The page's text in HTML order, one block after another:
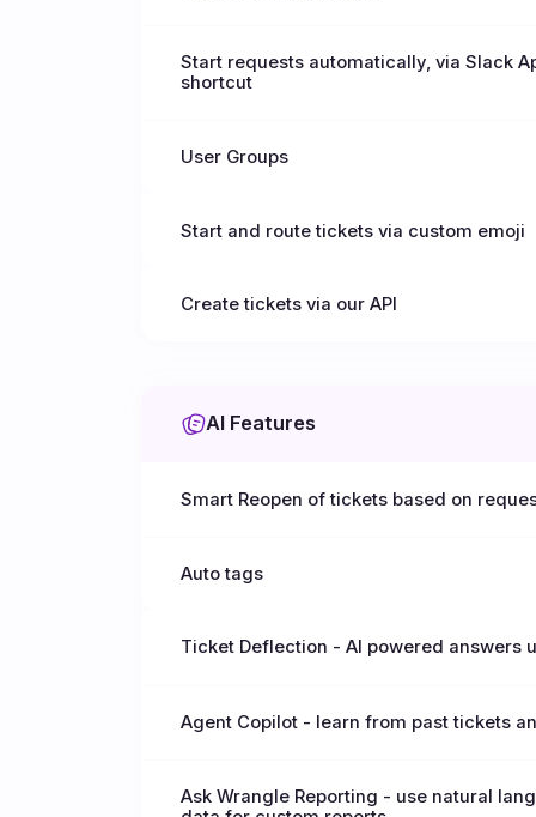
Start requests automatically, via Slack
shortcut
User Groups
Start and route tickets via custom emoji
Create tickets via our API
AI Features
Smart Reopen of tickets based on
Auto tags
Ticket Deflection - AI powered answers
Agent Copilot - learn from past tickets
Ask Wrangle Reporting - use natural